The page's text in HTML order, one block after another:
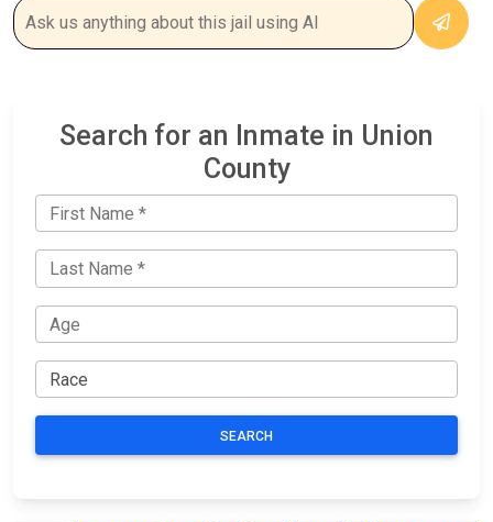
Search for an Inmate in Union
County
SEARCH